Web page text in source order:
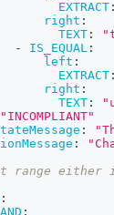
EXTRACT :
right :
TEXT :
-
IS_EQUAL :
left :
EXTRACT :
right :
TEXT :
"INCOMPLIANT"
:
:
range either
:
AND :